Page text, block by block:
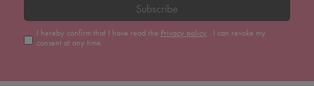
Subscribe
I hereby confirm that I have read the Privacy policy . I can revoke my
consent at any time.